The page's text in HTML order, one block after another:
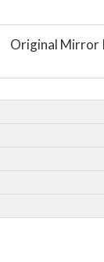
Original Mirror